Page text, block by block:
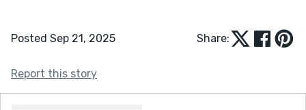
Posted Sep 21, 2025 Share:
Report this story